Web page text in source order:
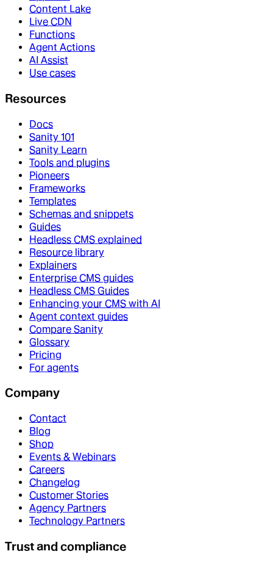
Content Lake
Live CDN
Functions
Agent Actions
AI Assist
Use cases
Resources
Docs
Sanity 101
Sanity Learn
Tools and plugins
Pioneers
Frameworks
Templates
Schemas and snippets
Guides
Headless CMS explained
Resource library
Explainers
Enterprise CMS guides
Headless CMS Guides
Enhancing your CMS with AI
Agent context guides
Compare Sanity
Glossary
Pricing
For agents
Company
Contact
Blog
Shop
Events & Webinars
Careers
Changelog
Customer Stories
Agency Partners
Technology Partners
Trust and compliance